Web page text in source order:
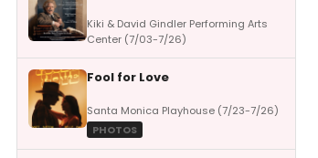
Kiki & David Gindler Performing Arts
Center (7/03-7/26)
Fool for Love
Santa Monica Playhouse (7/23-7/26)
PHOTOS